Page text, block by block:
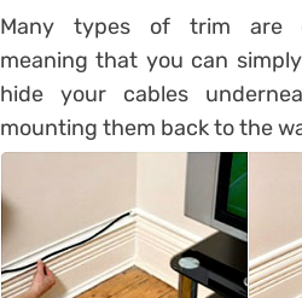
Many types of trim are
meaning that you can
hide your cables
mounting them back to the